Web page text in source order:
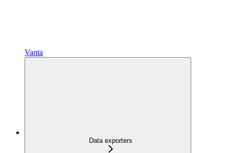
Vanta
Data exporters